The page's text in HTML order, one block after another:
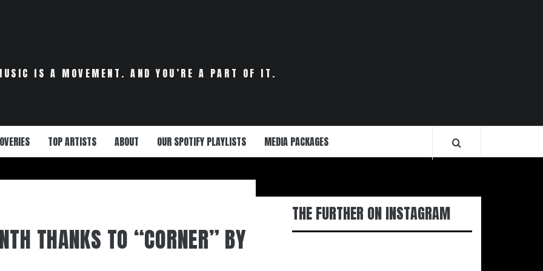
IS A MOVEMENT. AND YOU’RE A PART OF IT.
TOP ARTISTS ABOUT OUR SPOTIFY PLAYLISTS MEDIA PACKAGES
THANKS TO “CORNER” BY
THE FURTHER ON INSTAGRAM